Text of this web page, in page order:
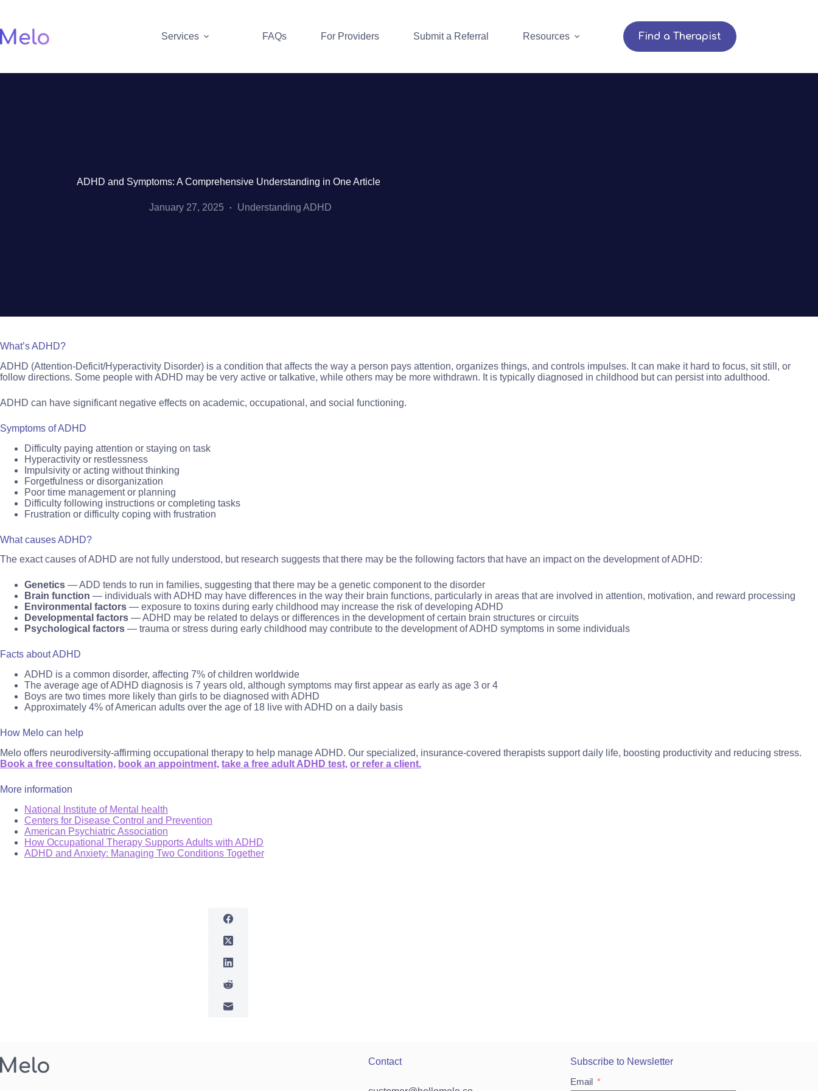
content
Services
FAQs For Providers Submit a Referral Resources Find a Therapist
ADHD and Symptoms: A Comprehensive Understanding in One Article
January 27, 2025 Understanding ADHD
What’s ADHD?
ADHD (Attention-Deficit/Hyperactivity Disorder) is a condition that affects the way a person pays attention, organizes things, and controls impulses. It can make it hard to focus, sit still, or
follow directions. Some people with ADHD may be very active or talkative, while others may be more withdrawn. It is typically diagnosed in childhood but can persist into adulthood.
ADHD can have significant negative effects on academic, occupational, and social functioning.
Symptoms of ADHD
Difficulty paying attention or staying on task
Hyperactivity or restlessness
Impulsivity or acting without thinking
Forgetfulness or disorganization
Poor time management or planning
Difficulty following instructions or completing tasks
Frustration or difficulty coping with frustration
What causes ADHD?
The exact causes of ADHD are not fully understood, but research suggests that there may be the following factors that have an impact on the development of ADHD:
Genetics — ADD tends to run in families, suggesting that there may be a genetic component to the disorder
Brain function — individuals with ADHD may have differences in the way their brain functions, particularly in areas that are involved in attention, motivation, and reward processing
Environmental factors — exposure to toxins during early childhood may increase the risk of developing ADHD
Developmental factors — ADHD may be related to delays or differences in the development of certain brain structures or circuits
Psychological factors — trauma or stress during early childhood may contribute to the development of ADHD symptoms in some individuals
Facts about ADHD
ADHD is a common disorder, affecting 7% of children worldwide
The average age of ADHD diagnosis is 7 years old, although symptoms may first appear as early as age 3 or 4
Boys are two times more likely than girls to be diagnosed with ADHD
Approximately 4% of American adults over the age of 18 live with ADHD on a daily basis
How Melo can help
Melo offers neurodiversity-affirming occupational therapy to help manage ADHD. Our specialized, insurance-covered therapists support daily life, boosting productivity and reducing stress.
Book a free consultation, book an appointment, take a free adult ADHD test, or refer a client.
More information
National Institute of Mental health
Centers for Disease Control and Prevention
American Psychiatric Association
How Occupational Therapy Supports Adults with ADHD
ADHD and Anxiety: Managing Two Conditions Together
Contact
Subscribe to Newsletter
Email